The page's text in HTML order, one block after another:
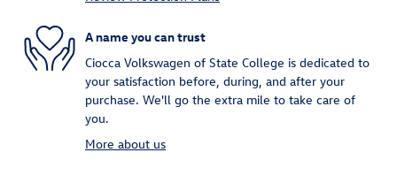
A name you can trust
Ciocca Volkswagen of State College is dedicated to
your satisfaction before, during, and after your
purchase. We'll go the extra mile to take care of
you.
More about us